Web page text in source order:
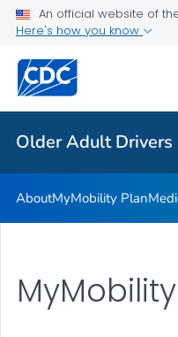
An official website of
Here's how you know
Older Adult Drivers
Medicines Risk Fact Sheet
Related Topics
Older Adult Drivers
AboutMyMobility Plan